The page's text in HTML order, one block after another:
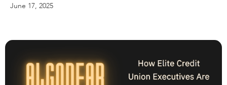
June 17, 2025